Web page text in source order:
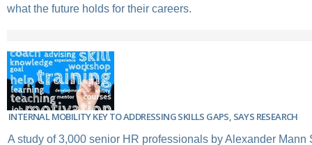
what the future holds for their careers.
INTERNAL MOBILITY KEY TO ADDRESSING SKILLS GAPS, SAYS RESEARCH
A study of 3,000 senior HR professionals by Alexander Mann